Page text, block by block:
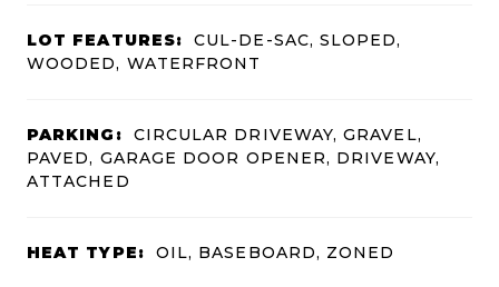
LOT FEATURES:
CUL-DE-SAC, SLOPED,
WOODED, WATERFRONT
PARKING:
CIRCULAR DRIVEWAY, GRAVEL,
PAVED, GARAGE DOOR OPENER, DRIVEWAY,
ATTACHED
HEAT TYPE: OIL, BASEBOARD, ZONED